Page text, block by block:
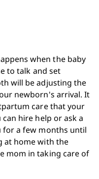
when the baby
to talk and set
will be adjusting the
newborn's arrival. It
care that your
hire help or ask a
for a few months until
at home with the
mom in taking care of